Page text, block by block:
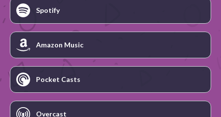
Spotify
Amazon Music
Pocket Casts
Overcast